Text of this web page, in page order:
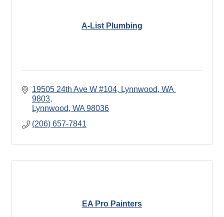
A-List Plumbing
19505 24th Ave W #104, Lynnwood, WA
9803
Lynnwood WA 98036
(206) 657-7841
EA Pro Painters